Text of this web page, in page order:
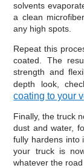
solvents
a clean
any high spots.
Repeat this
coated. The
strength and
depth look,
coating to your
Finally, the truck
dust and water,
fully hardens into
your truck is
whatever the road